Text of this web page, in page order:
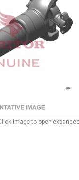
image to open